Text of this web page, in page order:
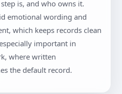
is, and who owns it.
emotional wording and
which keeps records clean
important in
where written
the default record.